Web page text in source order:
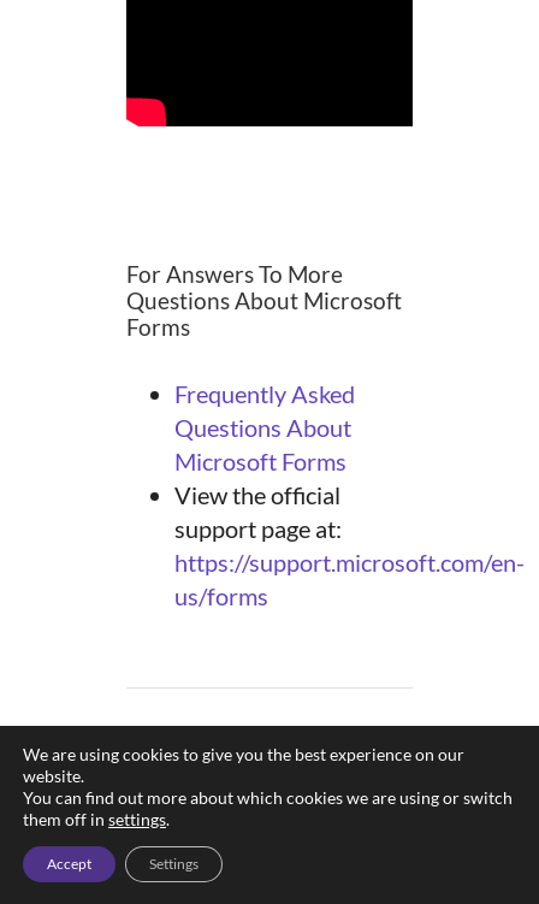
For Answers To More
Questions About Microsoft
Forms
Frequently Asked
Questions About
Microsoft Forms
View the official
support page at:
https://support.microsoft.com/en-
us/forms
Data Collection
Compliance Notice
All data collection activities
conducted through university-
We are using cookies to give you the best experience on our
website.
You can find out more about which cookies we are using or switch
them off in settings.
Accept Settings